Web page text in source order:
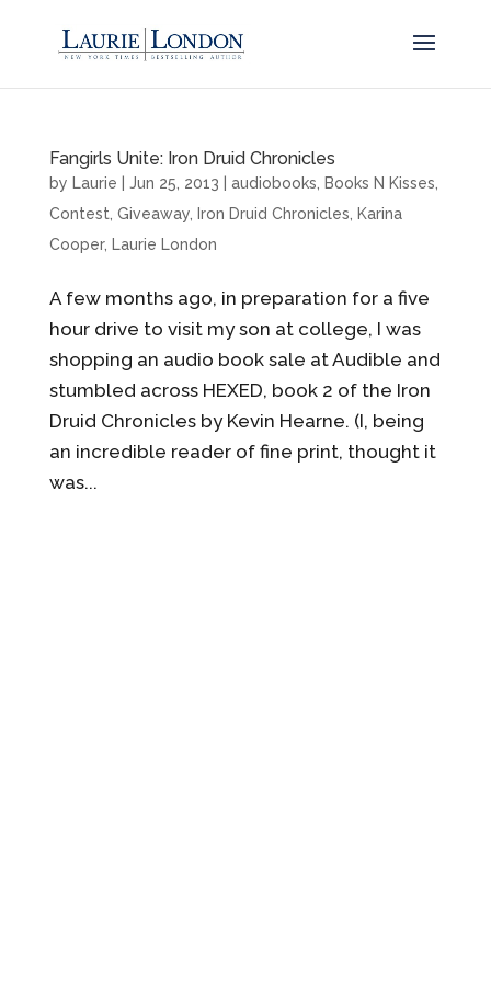
Fangirls Unite: Iron Druid Chronicles
by Laurie Jun 25, 2013 audiobooks Books N Kisses
Contest Giveaway, Iron Druid Chronicles
Karina
Cooper, Laurie London
A few months ago, in preparation for a five
hour drive to visit my son at college, I was
shopping an audio book sale at Audible and
stumbled across HEXED, book 2 of the Iron
Druid Chronicles by Kevin Hearne. (I, being
an incredible reader of fine print, thought it
was...